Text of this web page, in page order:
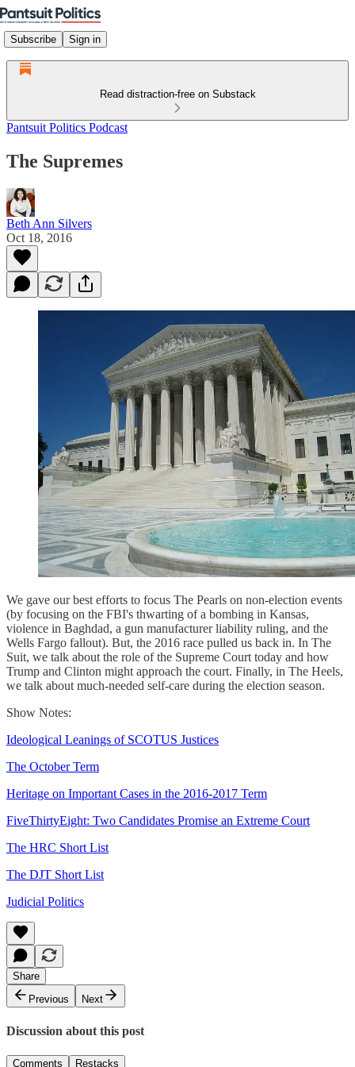
Subscribe Sign in
Read distraction-free on Substack
Pantsuit Politics Podcast
The Supremes
Beth Ann Silvers
Oct 18, 2016
We gave our best efforts to focus The Pearls on non-election events
(by focusing on the FBI's thwarting of a bombing in Kansas,
violence in Baghdad, a gun manufacturer liability ruling, and the
Wells Fargo fallout). But, the 2016 race pulled us back in. In The
Suit, we talk about the role of the Supreme Court today and how
Trump and Clinton might approach the court. Finally, in The Heels,
we talk about much-needed self-care during the election season.
Show Notes:
Ideological Leanings of SCOTUS Justices
The October Term
Heritage on Important Cases in the 2016-2017 Term
FiveThirtyEight: Two Candidates Promise an Extreme Court
The HRC Short List
The DJT Short List
Judicial Politics
Share
Previous
Next
Discussion about this post
Comments Restacks